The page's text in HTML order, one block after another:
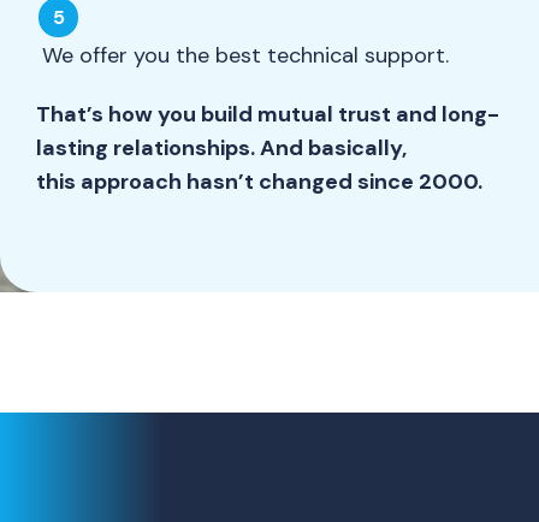
We offer you the best technical support.
That’s how you build mutual trust and long-
lasting relationships. And basically,
this approach hasn’t changed since 2000.